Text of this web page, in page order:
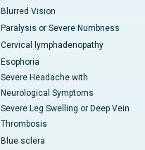
Blurred Vision
Paralysis or Severe Numbness
Cervical lymphadenopathy
Esophoria
Severe Headache with
Neurological Symptoms
Severe Leg Swelling or Deep Vein
Thrombosis
Blue sclera